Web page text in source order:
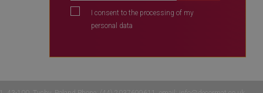
I consent to the processing of my
personal data